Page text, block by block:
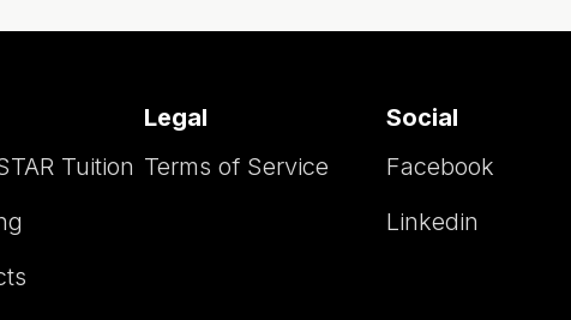
Tuition
Legal
Terms of Service
Social
Facebook
Linkedin